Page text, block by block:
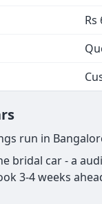
Rs
run in
bridal car - a
3-4 weeks